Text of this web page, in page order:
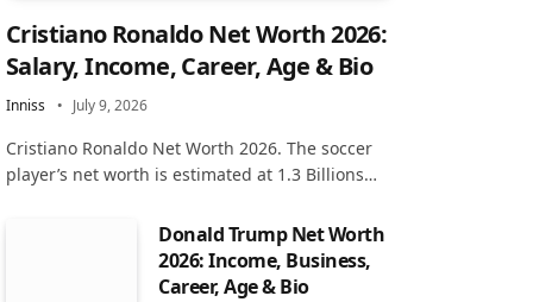
Cristiano Ronaldo Net Worth 2026:
Salary, Income, Career, Age & Bio
Inniss July 9, 2026
Cristiano Ronaldo Net Worth 2026. The soccer
player’s net worth is estimated at 1.3 Billions…
Donald Trump Net Worth
2026: Income, Business,
Career, Age & Bio